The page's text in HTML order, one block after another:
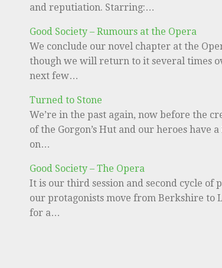
and reputiation. Starring:…
Good Society – Rumours at the Opera
We conclude our novel chapter at the
though we will return to it several times
next few…
Turned to Stone
We’re in the past again, now before the
of the Gorgon’s Hut and our heroes have
on…
Good Society – The Opera
It is our third session and second cycle of
our protagonists move from Berkshire to
for a…